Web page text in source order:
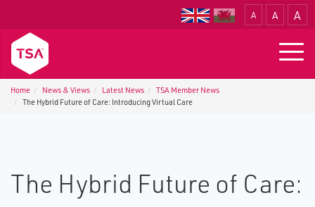
A A A
Home News & Views Latest News
TSA Member News
The Hybrid Future of Care: Introducing Virtual Care
The Hybrid Future of Care: